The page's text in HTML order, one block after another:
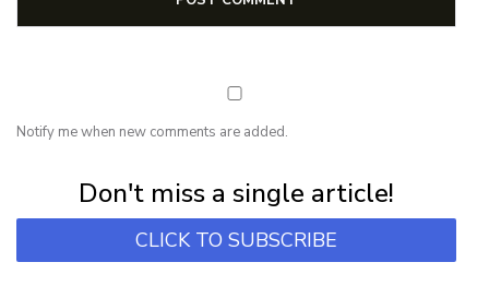
Notify me when new comments are added.
Don't miss a single article!
CLICK TO SUBSCRIBE